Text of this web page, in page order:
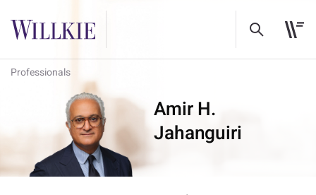
Professionals
Amir H.
Jahanguiri